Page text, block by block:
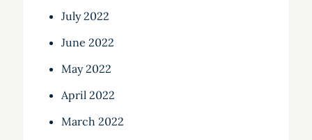
July 2022
June 2022
May 2022
April 2022
March 2022